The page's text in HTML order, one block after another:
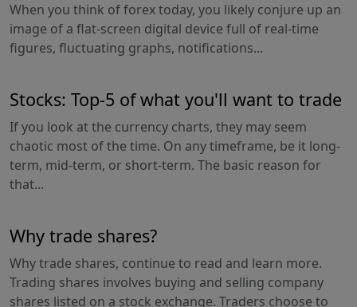
When you think of forex today, you likely conjure up an
image of a flat-screen digital device full of real-time
figures, fluctuating graphs, notifications...
Stocks: Top-5 of what you'll want to trade
If you look at the currency charts, they may seem
chaotic most of the time. On any timeframe, be it long-
term, mid-term, or short-term. The basic reason for
that...
Why trade shares?
Why trade shares, continue to read and learn more.
Trading shares involves buying and selling company
shares listed on a stock exchange. Traders choose to